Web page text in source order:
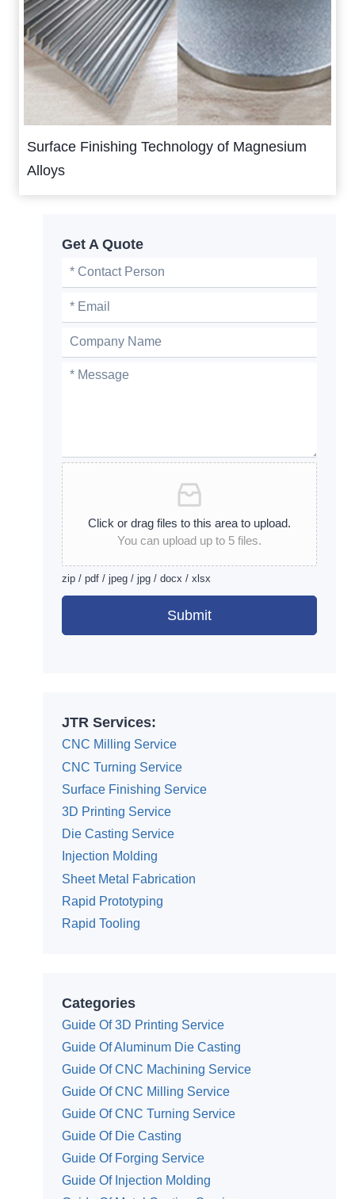
Surface Finishing Technology of Magnesium
Alloys
Get A Quote
Click or drag files to this area to upload.
You can upload up to 5 files.
zip / pdf / jpeg / jpg / docx / xlsx
Submit
JTR Services:
CNC Milling Service
CNC Turning Service
Surface Finishing Service
3D Printing Service
Die Casting Service
Injection Molding
Sheet Metal Fabrication
Rapid Prototyping
Rapid Tooling
Categories
Guide Of 3D Printing Service
Guide Of Aluminum Die Casting
Guide Of CNC Machining Service
Guide Of CNC Milling Service
Guide Of CNC Turning Service
Guide Of Die Casting
Guide Of Forging Service
Guide Of Injection Molding